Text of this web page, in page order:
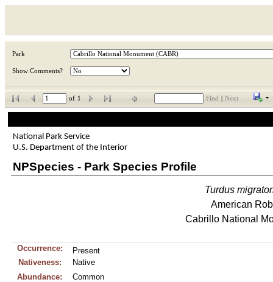
Park
Show Comments?
of 1 Find Next
National Park Service
U.S. Department of the Interior
NPSpecies - Park Species Profile
Turdus
American
Cabrillo National
Occurrence:
Present
Nativeness:
Native
Abundance:
Common